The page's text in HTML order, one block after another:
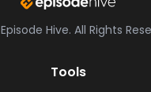
Episode Hive. All Rights
Tools